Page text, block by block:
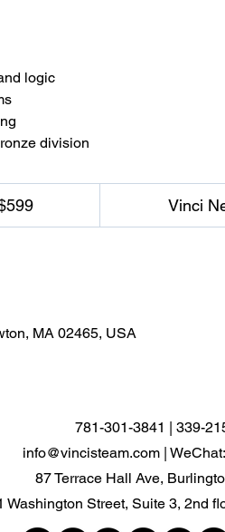
logic
division
Vinci
MA 02465, USA
781-301-3841 | 339-
info@vincisteam.com |
87 Terrace Hall Ave,
Washington Street, Suite 3, 2nd